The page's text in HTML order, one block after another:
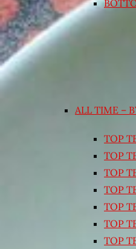
ALL TIME –
TOP
TOP
TOP
TOP
TOP
TOP
TOP